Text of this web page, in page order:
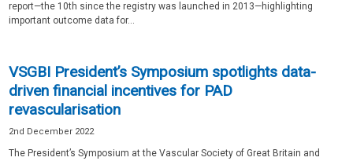
report—the 10th since the registry was launched in 2013—highlighting
important outcome data for...
VSGBI President’s Symposium spotlights data-
driven financial incentives for PAD
revascularisation
2nd December 2022
The President’s Symposium at the Vascular Society of Great Britain and